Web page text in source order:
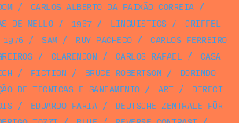
/ CARLOS ALBERTO DA PAIXÃO CORREIA/
DE MELLO/ 1967/ LINGUISTICS /
GRIFFEL
1976 / SAM/ RUY PACHECO/
CARLOS FERREIRO
/ CLARENDON / CARLOS RAFAEL/
CASA
/ FICTION / BRUCE ROBERTSON /
DORINDO
DE TÉCNICAS E SANEAMENTO/ ART/
DIRECT
/ EDUARDO FARIA/
DEUTSCHE ZENTRALE FÜR